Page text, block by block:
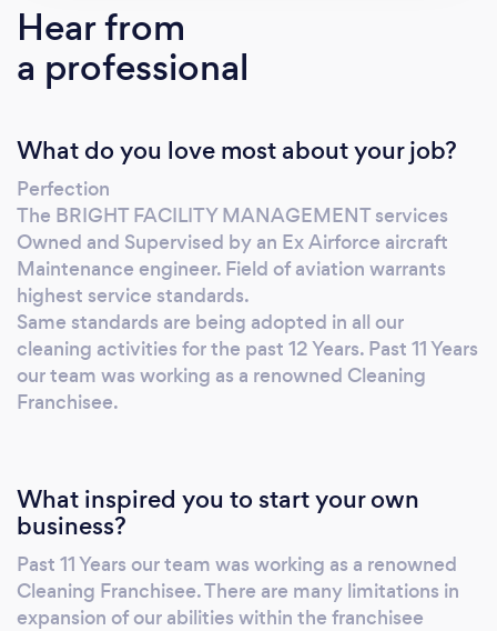
cleaning updates. * Highly recommended by
many Adelaide businesses'.
Hear from
a professional
What do you love most about your job?
Perfection
The BRIGHT FACILITY MANAGEMENT services
Owned and Supervised by an Ex Airforce aircraft
Maintenance engineer. Field of aviation warrants
highest service standards.
Same standards are being adopted in all our
cleaning activities for the past 12 Years. Past 11 Years
our team was working as a renowned Cleaning
Franchisee.
What inspired you to start your own
business?
Past 11 Years our team was working as a renowned
Cleaning Franchisee. There are many limitations in
expansion of our abilities within the franchisee